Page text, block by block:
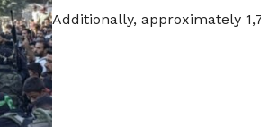
Additionally, approximately